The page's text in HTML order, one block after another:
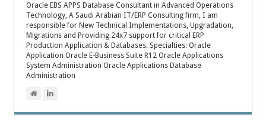
Oracle EBS APPS Database Consultant in Advanced Operations
Technology, A Saudi Arabian IT/ERP Consulting firm, I am
responsible for New Technical Implementations, Upgradation,
Migrations and Providing 24x7 support for critical ERP
Production Application & Databases. Specialties: Oracle
Application Oracle E-Business Suite R12 Oracle Applications
System Administration Oracle Applications Database
Administration